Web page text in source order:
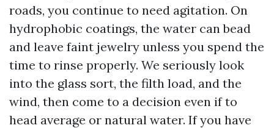
roads, you continue to need agitation. On
hydrophobic coatings, the water can bead
and leave faint jewelry unless you spend the
time to rinse properly. We seriously look
into the glass sort, the filth load, and the
wind, then come to a decision even if to
head average or natural water. If you have